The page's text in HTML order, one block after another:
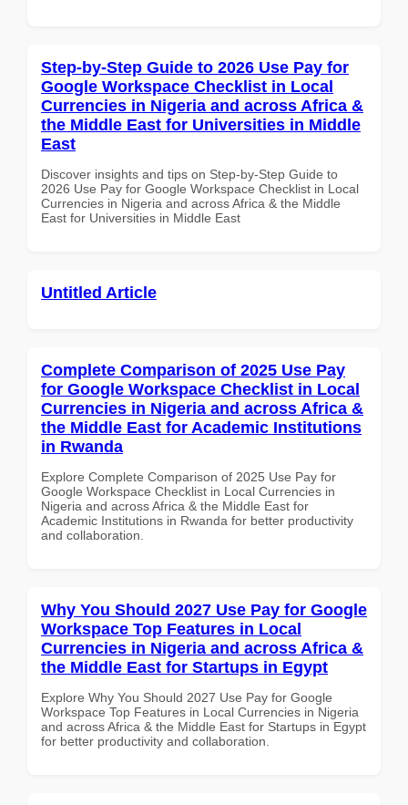
Step-by-Step Guide to 2026 Use Pay for
Google Workspace Checklist in Local
Currencies in Nigeria and across Africa &
the Middle East for Universities in Middle
East
Discover insights and tips on Step-by-Step Guide to
2026 Use Pay for Google Workspace Checklist in Local
Currencies in Nigeria and across Africa & the Middle
East for Universities in Middle East
Untitled Article
Complete Comparison of 2025 Use Pay
for Google Workspace Checklist in Local
Currencies in Nigeria and across Africa &
the Middle East for Academic Institutions
in Rwanda
Explore Complete Comparison of 2025 Use Pay for
Google Workspace Checklist in Local Currencies in
Nigeria and across Africa & the Middle East for
Academic Institutions in Rwanda for better productivity
and collaboration.
Why You Should 2027 Use Pay for Google
Workspace Top Features in Local
Currencies in Nigeria and across Africa &
the Middle East for Startups in Egypt
Explore Why You Should 2027 Use Pay for Google
Workspace Top Features in Local Currencies in Nigeria
and across Africa & the Middle East for Startups in Egypt
for better productivity and collaboration.